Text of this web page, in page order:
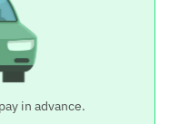
in advance.